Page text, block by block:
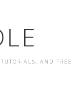
AND FREE